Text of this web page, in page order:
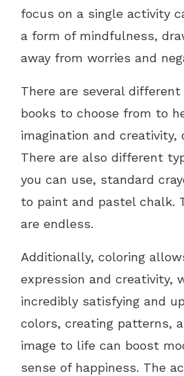
focus on a single activity
a form of mindfulness,
away from worries and
There are several
books to choose from to
imagination and creativity,
There are also different
you can use, standard
to paint and pastel chalk.
are endless.
Additionally, coloring
expression and creativity,
incredibly satisfying and
colors, creating patterns,
image to life can boost
sense of happiness. The